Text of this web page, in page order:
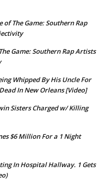
of The Game: Southern Rap
Game: Southern Rap Artists
Whipped By His Uncle For
In New Orleans [Video]
Sisters Charged w/ Killing
$6 Million For a 1 Night
In Hospital Hallway. 1 Gets